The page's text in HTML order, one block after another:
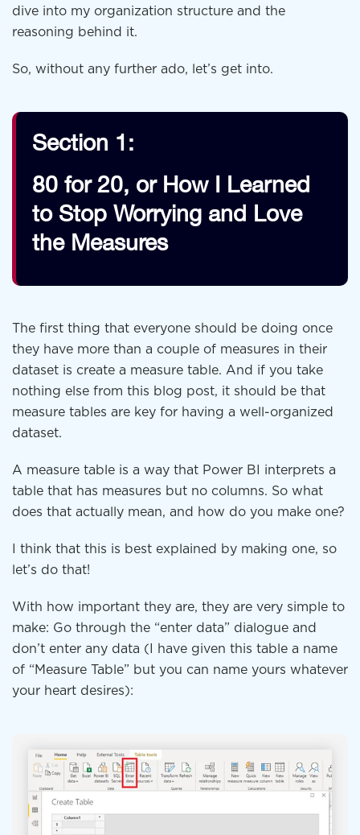
dive into my organization structure and the
reasoning behind it.
So, without any further ado, let’s get into.
Section 1:
80 for 20, or How I Learned
to Stop Worrying and Love
the Measures
The first thing that everyone should be doing once
they have more than a couple of measures in their
dataset is create a measure table. And if you take
nothing else from this blog post, it should be that
measure tables are key for having a well-organized
dataset.
A measure table is a way that Power BI interprets a
table that has measures but no columns. So what
does that actually mean, and how do you make one?
I think that this is best explained by making one, so
let’s do that!
With how important they are, they are very simple to
make: Go through the “enter data” dialogue and
don’t enter any data (I have given this table a name
of “Measure Table” but you can name yours whatever
your heart desires):